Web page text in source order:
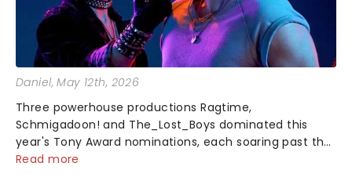
Daniel, May 12th, 2026
Three powerhouse productions Ragtime,
Schmigadoon! and The_Lost_Boys dominated this
year's Tony Award nominations, each soaring past the
tennomination mark and cementing their status as
Read more